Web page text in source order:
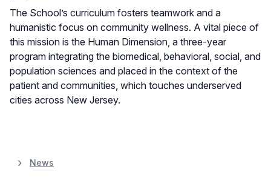
The School’s curriculum fosters teamwork and a
humanistic focus on community wellness. A vital piece of
this mission is the Human Dimension, a three-year
program integrating the biomedical, behavioral, social, and
population sciences and placed in the context of the
patient and communities, which touches underserved
cities across New Jersey.
News